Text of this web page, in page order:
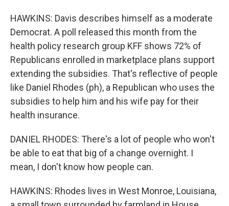
HAWKINS: Davis describes himself as a moderate
Democrat. A poll released this month from the
health policy research group KFF shows 72% of
Republicans enrolled in marketplace plans support
extending the subsidies. That's reflective of people
like Daniel Rhodes (ph), a Republican who uses the
subsidies to help him and his wife pay for their
health insurance.
DANIEL RHODES: There's a lot of people who won't
be able to eat that big of a change overnight. I
mean, I don't know how people can.
HAWKINS: Rhodes lives in West Monroe, Louisiana,